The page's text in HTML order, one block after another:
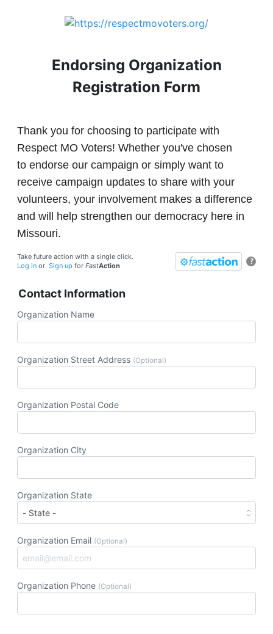
Endorsing Organization
Registration Form
Thank you for choosing to participate with
Respect MO Voters! Whether you've chosen
to endorse our campaign or simply want to
receive campaign updates to share with your
volunteers, your involvement makes a difference
and will help strengthen our democracy here in
Missouri.
?
Take future action with a single click.
Log in or Sign up for FastAction
Contact Information
Organization Name
Organization Street Address (Optional)
Organization Postal Code
Organization City
Organization State
Organization Email (Optional)
Organization Phone (Optional)